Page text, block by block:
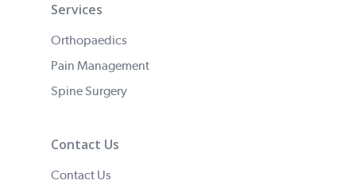
Services
Orthopaedics
Pain Management
Spine Surgery
Contact Us
Contact Us